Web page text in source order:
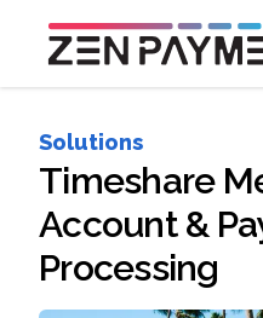
Solutions
Timeshare
Account &
Processing